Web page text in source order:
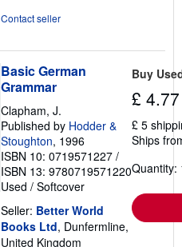
Contact seller
Basic German
Grammar
Clapham, J.
Published by Hodder &
Stoughton, 1996
ISBN 10: 0719571227 /
ISBN 13: 9780719571220
Used / Softcover
Seller: Better World
Books Ltd, Dunfermline,
United Kingdom
Buy
£ 4.77
£ 5
Ships
Quantity: